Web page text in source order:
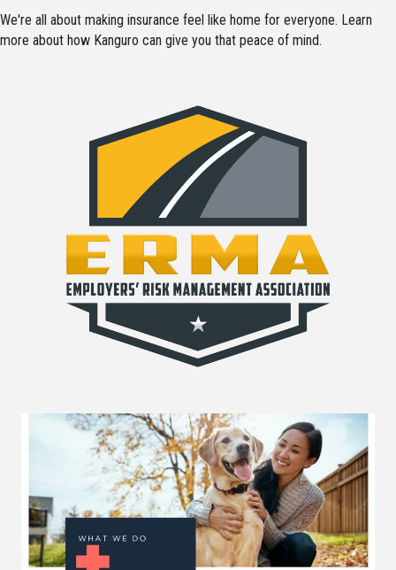
We're all about making insurance feel like home for everyone. Learn
more about how Kanguro can give you that peace of mind.